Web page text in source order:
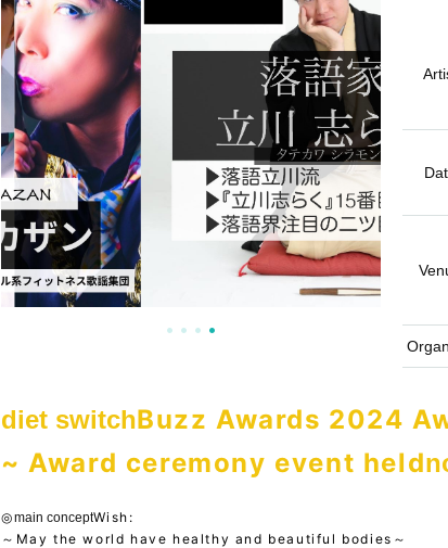
diet switchBuzz Awards 2024
~ Award ceremony event held
◎main conceptWish:
～May the world have healthy and beautiful bodies～